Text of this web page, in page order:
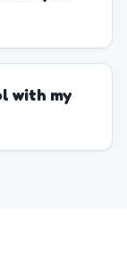
with my